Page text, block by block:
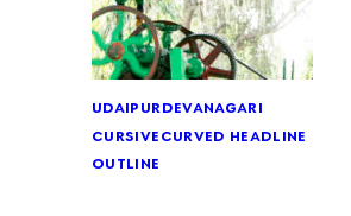
udaipurdevanagari
cursivecurved headline
outline